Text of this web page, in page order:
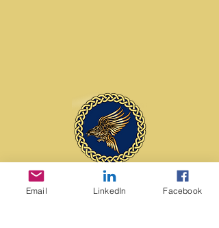
contact us
Edmonton, Alberta
Email LinkedIn Facebook